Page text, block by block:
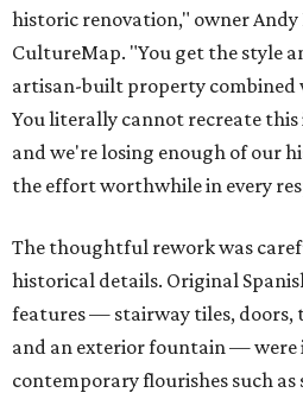
historic renovation," owner
CultureMap. "You get the style
artisan-built property combined
You literally cannot recreate
and we're losing enough of our
the effort worthwhile in every
The thoughtful rework was
historical details. Original
features — stairway tiles, doors,
and an exterior fountain —
contemporary flourishes such